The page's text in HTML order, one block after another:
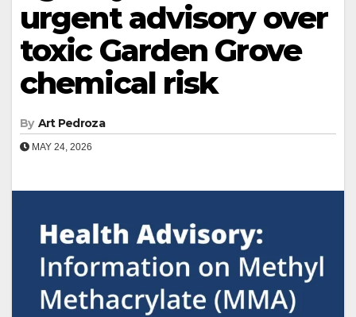
urgent advisory over
toxic Garden Grove
chemical risk
By Art Pedroza
MAY 24, 2026